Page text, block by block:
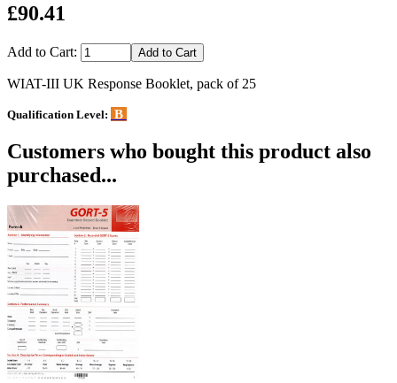
£90.41
Add to Cart:
WIAT-III UK Response Booklet, pack of 25
Qualification Level: B
Customers who bought this product also
purchased...